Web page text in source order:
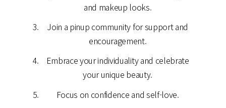
and makeup looks.
Join a pinup community for support and
encouragement.
Embrace your individuality and celebrate
your unique beauty.
Focus on confidence and self-love.